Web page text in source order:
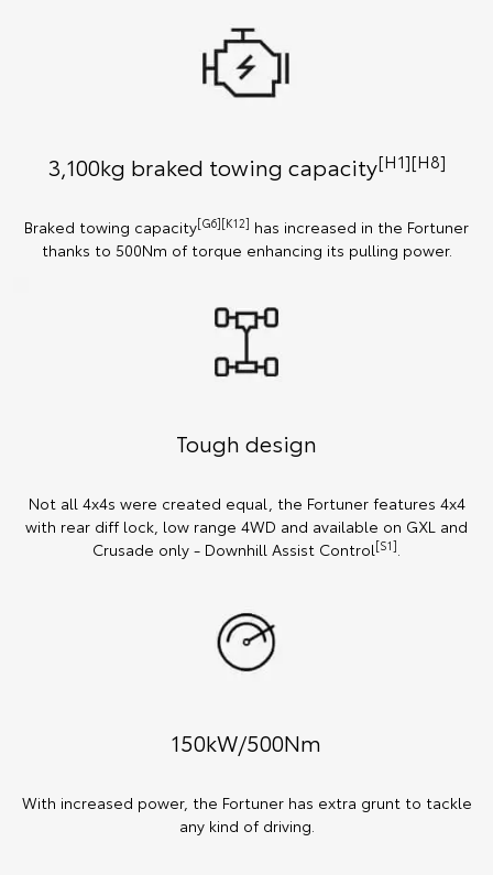
3,100kg braked towing capacity[H1][H8]
Braked towing capacity[G6][K12] has increased in the Fortuner
thanks to 500Nm of torque enhancing its pulling power.
Tough design
Not all 4x4s were created equal, the Fortuner features 4x4
with rear diff lock, low range 4WD and available on GXL and
Crusade only - Downhill Assist Control[S1]
150kW/500Nm
With increased power, the Fortuner has extra grunt to tackle
any kind of driving.